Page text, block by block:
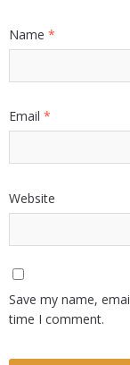
Name *
Email *
Website
Save my name,
time I comment.